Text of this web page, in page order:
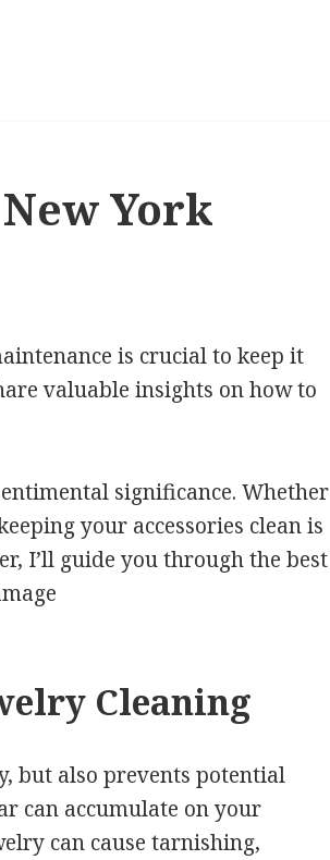
York
is crucial to keep it
valuable insights on how to
significance. Whether
your accessories clean is
I’ll guide you through the best
Cleaning
but also prevents potential
can accumulate on your
can cause tarnishing,